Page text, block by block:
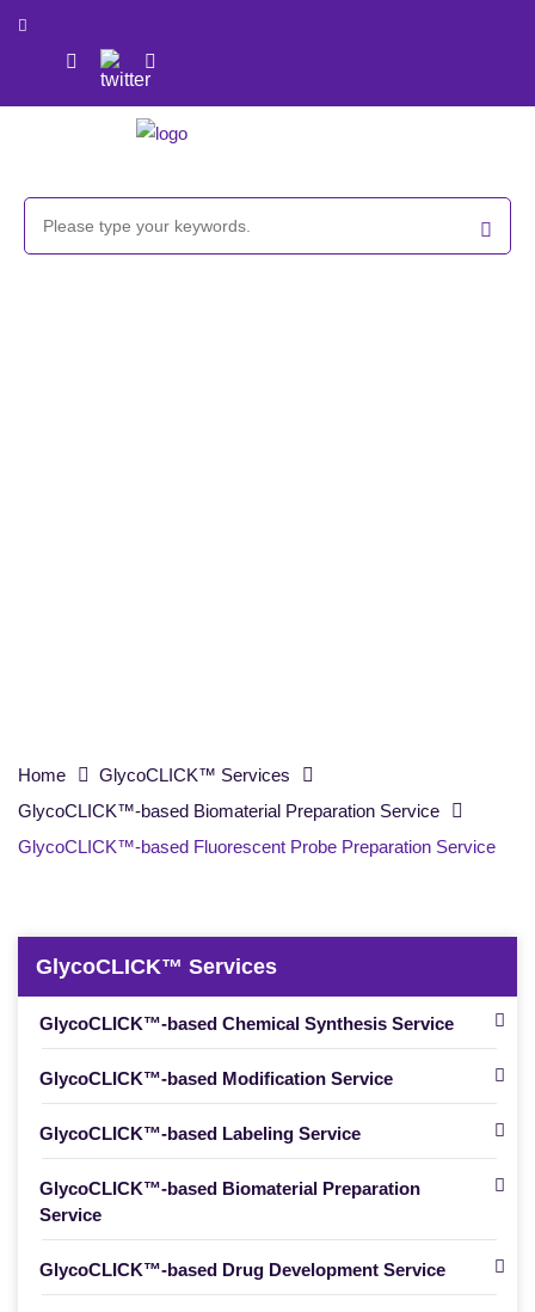
Home
GlycoCLICK™ Services
GlycoCLICK™-based Biomaterial Preparation Service
GlycoCLICK™-based Fluorescent Probe Preparation Service
GlycoCLICK™ Services
GlycoCLICK™-based Chemical Synthesis Service
GlycoCLICK™-based Modification Service
GlycoCLICK™-based Labeling Service
GlycoCLICK™-based Biomaterial Preparation
Service
GlycoCLICK™-based Drug Development Service